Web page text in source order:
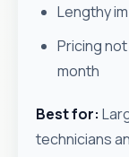
Lengthy
Pricing
month
Best for:
technicians